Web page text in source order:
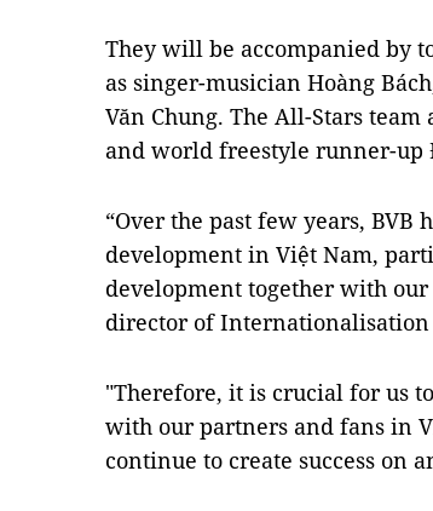
They will be accompanied by
as singer-musician Hoàng
Văn Chung. The All-Stars team
and world freestyle runner-up
“Over the past few years,
development in Việt Nam,
development together with
director of Internationalisation
"Therefore, it is crucial for us
with our partners and fans in
continue to create success on